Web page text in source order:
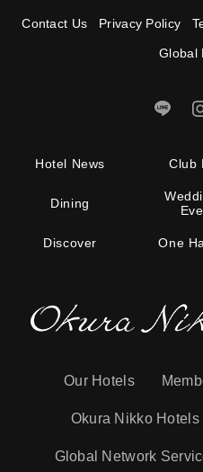
Hotel News Club
Dining
Discover One
Contact Us Privacy Policy
Global
Our Hotels
Okura Nikko
Global Network